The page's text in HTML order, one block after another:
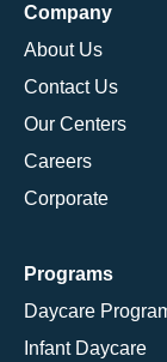
Company
About Us
Contact Us
Our Centers
Careers
Corporate
Programs
Daycare
Infant Daycare